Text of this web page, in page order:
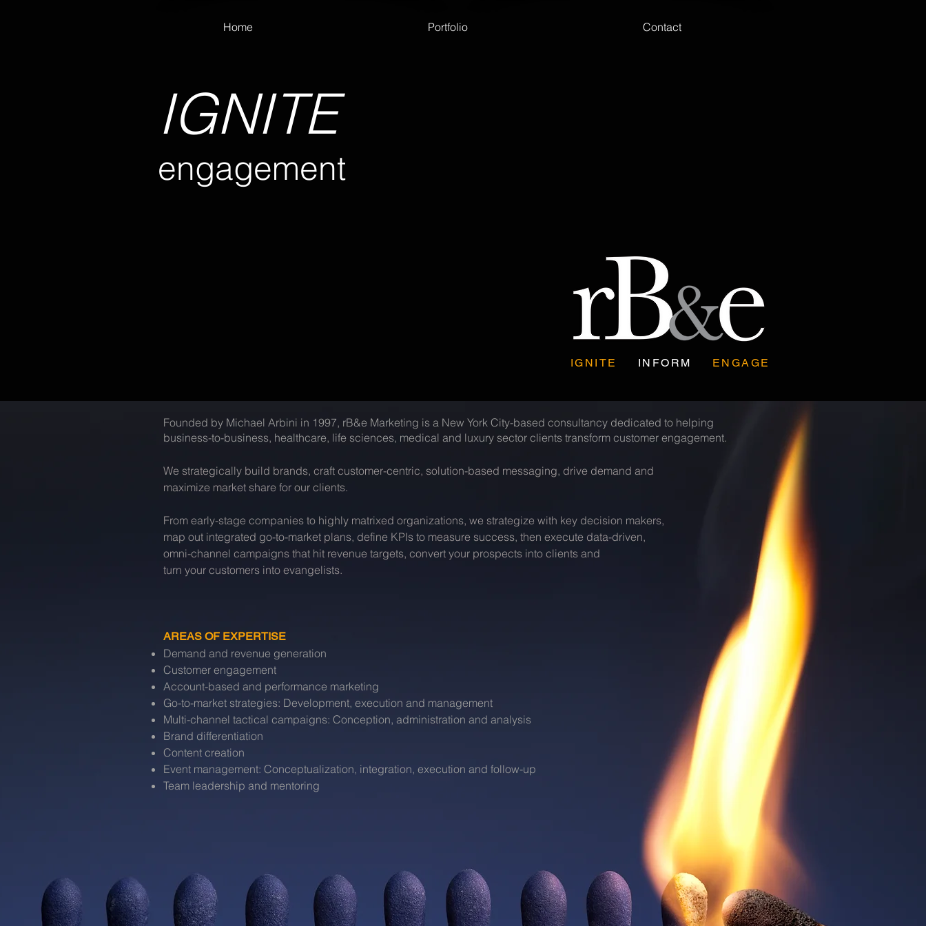
Home Portfolio Contact
IGNITE
engagement
IGNITE INFORM ENGAGE
Founded by Michael Arbini in 1997, rB&e Marketing is a New York City-based consultancy dedicated to helping
business-to-business, healthcare, life sciences, medical and luxury sector clients transform customer engagement.
We strategically build brands, craft customer-centric, solution-based messaging, drive demand and
maximize market share for our clients.
From early-stage companies to highly matrixed organizations, we strategize with key decision makers,
map out integrated go-to-market plans, define KPIs to measure success, then execute data-driven,
omni-channel campaigns that hit revenue targets, convert your prospects into clients and
turn your customers into evangelists.
AREAS OF EXPERTISE
Demand and revenue generation
Customer engagement
Account-based and performance marketing
Go-to-market strategies: Development, execution and management
Multi-channel tactical campaigns: Conception, administration and analysis
Brand differentiation
Content creation
Event management: Conceptualization, integration, execution and follow-up
Team leadership and mentoring